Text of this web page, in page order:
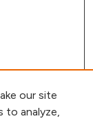
our site
to analyze,